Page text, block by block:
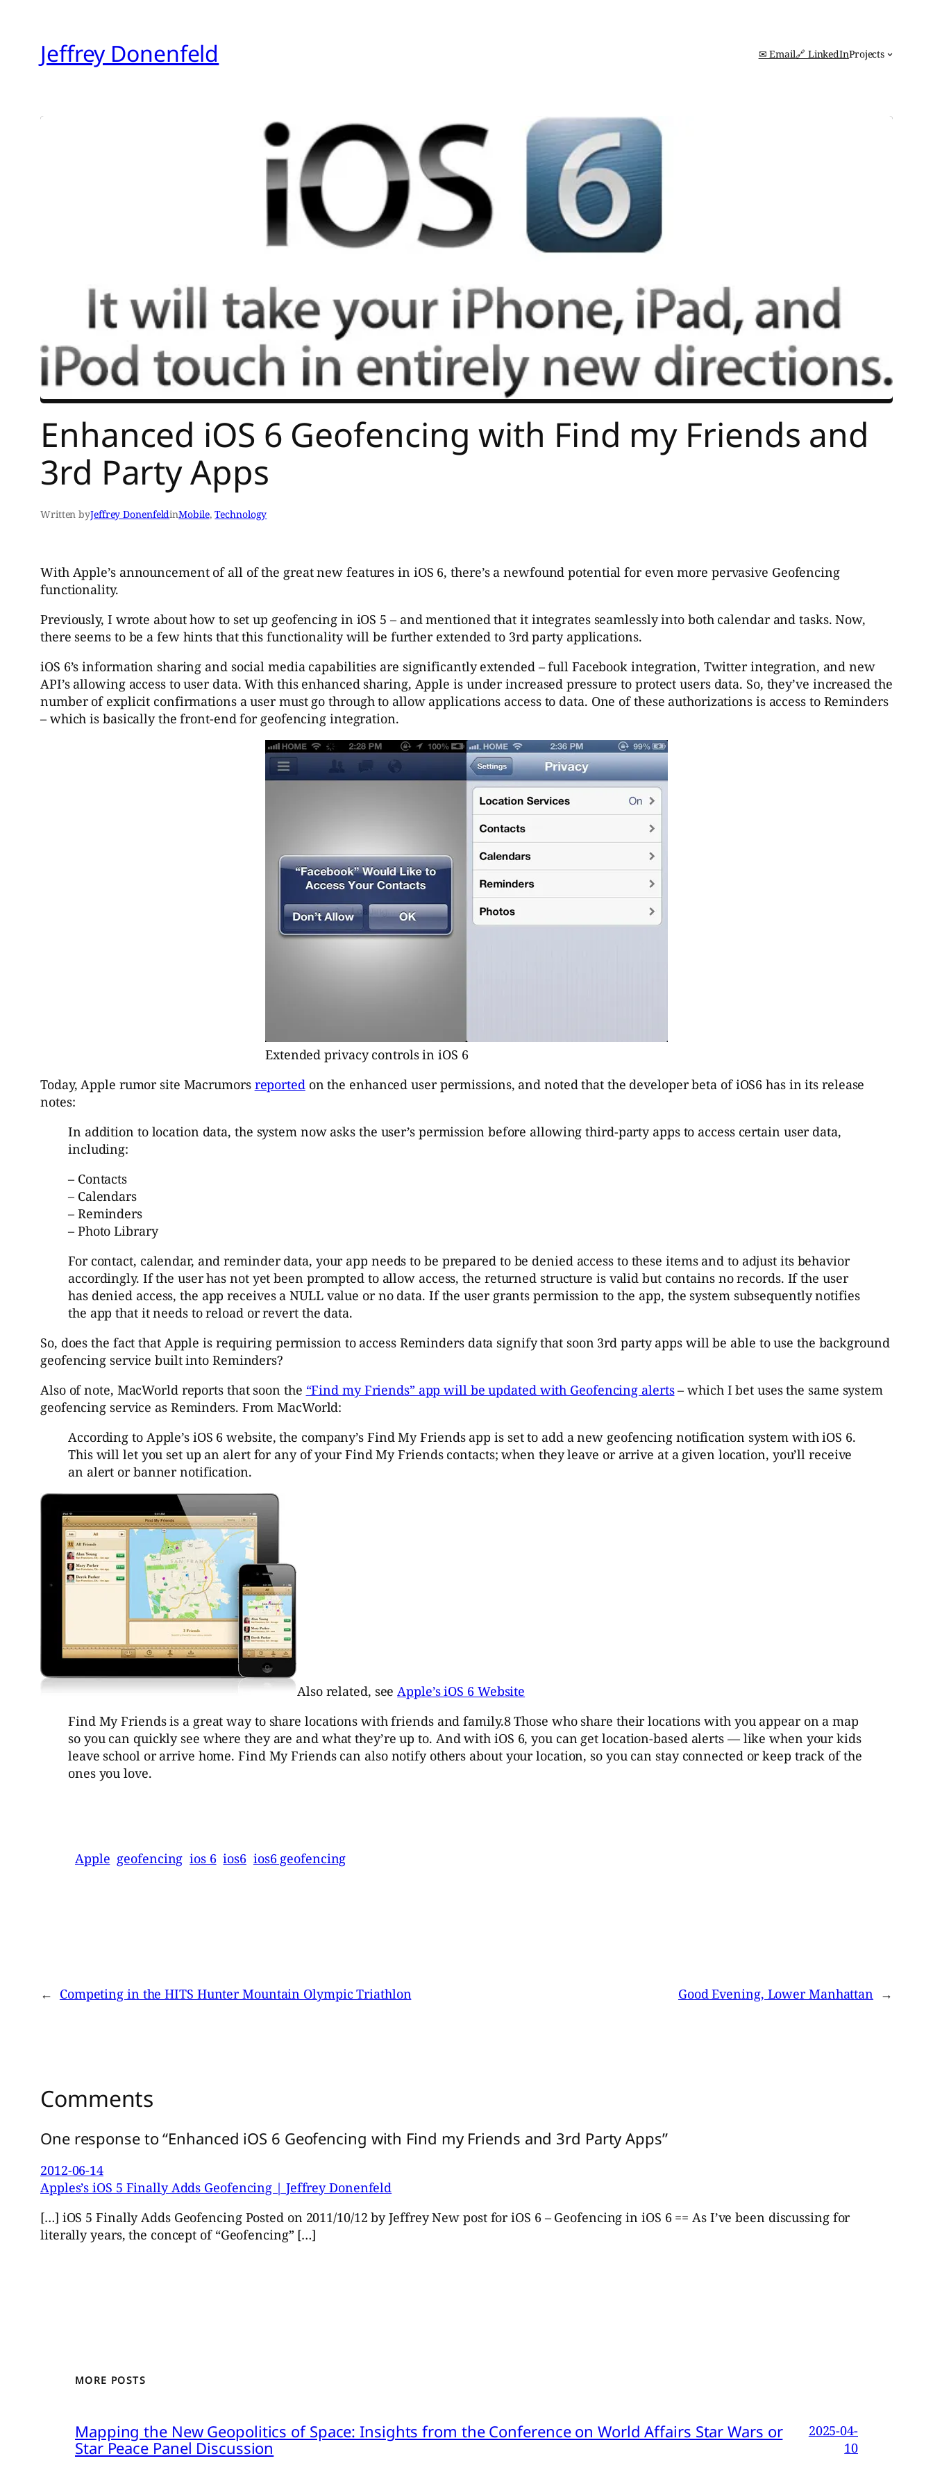
contentJeffrey Donenfeld ✉ Email🔗 LinkedInProjects
Enhanced iOS 6 Geofencing with Find my Friends and
3rd Party Apps
Written byJeffrey DonenfeldinMobile, Technology
With Apple’s announcement of all of the great new features in iOS 6, there’s a newfound potential for even more pervasive Geofencing
functionality.
Previously, I wrote about how to set up geofencing in iOS 5 – and mentioned that it integrates seamlessly into both calendar and tasks. Now,
there seems to be a few hints that this functionality will be further extended to 3rd party applications.
iOS 6’s information sharing and social media capabilities are significantly extended – full Facebook integration, Twitter integration, and new
API’s allowing access to user data. With this enhanced sharing, Apple is under increased pressure to protect users data. So, they’ve increased the
number of explicit confirmations a user must go through to allow applications access to data. One of these authorizations is access to Reminders
– which is basically the front-end for geofencing integration.
Extended privacy controls in iOS 6
Today, Apple rumor site Macrumors reportedon the enhanced user permissions, and noted that the developer beta of iOS6 has in its release
notes:
In addition to location data, the system now asks the user’s permission before allowing third-party apps to access certain user data,
including:
– Contacts
– Calendars
– Reminders
– Photo Library
For contact, calendar, and reminder data, your app needs to be prepared to be denied access to these items and to adjust its behavior
accordingly. If the user has not yet been prompted to allow access, the returned structure is valid but contains no records. If the user
has denied access, the app receives a NULL value or no data. If the user grants permission to the app, the system subsequently notifies
the app that it needs to reload or revert the data.
So, does the fact that Apple is requiring permission to access Reminders data signify that soon 3rd party apps will be able to use the background
geofencing service built into Reminders?
Also of note, MacWorld reports that soon the “Find my Friends” app will be updated with Geofencing alerts– which I bet uses the same system
geofencing service as Reminders. From MacWorld:
According to Apple’s iOS 6 website, the company’s Find My Friends app is set to add a new geofencing notification system with iOS 6.
This will let you set up an alert for any of your Find My Friends contacts; when they leave or arrive at a given location, you’ll receive
an alert or banner notification.
Also related, seeApple’s iOS 6 Website
Find My Friends is a great way to share locations with friends and family.8 Those who share their locations with you appear on a map
so you can quickly see where they are and what they’re up to. And with iOS 6, you can get location-based alerts — like when your kids
leave school or arrive home. Find My Friends can also notify others about your location, so you can stay connected or keep track of the
ones you love.
Apple geofencing ios 6 ios6 ios6 geofencing
← Competing in the HITS Hunter Mountain Olympic Triathlon Good Evening, Lower Manhattan →
Comments
One response to “Enhanced iOS 6 Geofencing with Find my Friends and 3rd Party Apps”
2012-06-14
Apples’s iOS 5 Finally Adds Geofencing | Jeffrey Donenfeld
[…] iOS 5 Finally Adds Geofencing Posted on 2011/10/12 by Jeffrey New post for iOS 6 – Geofencing in iOS 6 == As I’ve been discussing for
literally years, the concept of “Geofencing” […]
MORE POSTS
Mapping the New Geopolitics of Space: Insights from the Conference on World Affairs Star Wars or
Star Peace Panel Discussion
2025-04-
10